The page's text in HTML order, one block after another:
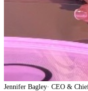
Jennifer Bagley· CEO &